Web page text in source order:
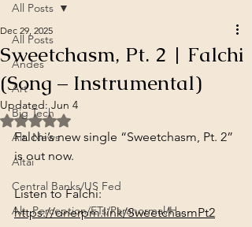
All Posts
Andes
Art
Big Tech
Alt. News
Altai
Central Banks/US Fed
Alt. Perception/ETs/Paranormal/H...
All Posts
Sweetchasm, Pt. 2 | Falchi
(Song – Instrumental)
Dec 29, 2025
Updated:Jun 4
Rated NaN out of 5 stars.
Falchi’s new single “Sweetchasm, Pt. 2”
is out now.
https://onerpm.link/SweetchasmPt2